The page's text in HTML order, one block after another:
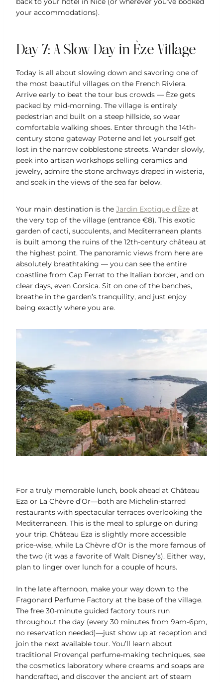
your accommodations).
Day 7: A Slow Day in Èze Village
Today is all about slowing down and savoring one of
the most beautiful villages on the French Riviera.
Arrive early to beat the tour bus crowds — Èze gets
packed by mid-morning. The village is entirely
pedestrian and built on a steep hillside, so wear
comfortable walking shoes. Enter through the 14th-
century stone gateway Poterne and let yourself get
lost in the narrow cobblestone streets. Wander slowly,
peek into artisan workshops selling ceramics and
jewelry, admire the stone archways draped in wisteria,
and soak in the views of the sea far below.
Your main destination is the Jardin Exotique d’Èze at
the very top of the village (entrance €8). This exotic
garden of cacti, succulents, and Mediterranean plants
is built among the ruins of the 12th-century château at
the highest point. The panoramic views from here are
absolutely breathtaking — you can see the entire
coastline from Cap Ferrat to the Italian border, and on
clear days, even Corsica. Sit on one of the benches,
breathe in the garden’s tranquility, and just enjoy
being exactly where you are.
For a truly memorable lunch, book ahead at Château
Eza or La Chèvre d’Or—both are Michelin-starred
restaurants with spectacular terraces overlooking the
Mediterranean. This is the meal to splurge on during
your trip. Château Eza is slightly more accessible
price-wise, while La Chèvre d’Or is the more famous of
the two (it was a favorite of Walt Disney’s). Either way,
plan to linger over lunch for a couple of hours.
In the late afternoon, make your way down to the
Fragonard Perfume Factory at the base of the village.
The free 30-minute guided factory tours run
throughout the day (every 30 minutes from 9am-6pm,
no reservation needed)—just show up at reception and
join the next available tour. You’ll learn about
traditional Provençal perfume-making techniques, see
the cosmetics laboratory where creams and soaps are
handcrafted, and discover the ancient art of steam